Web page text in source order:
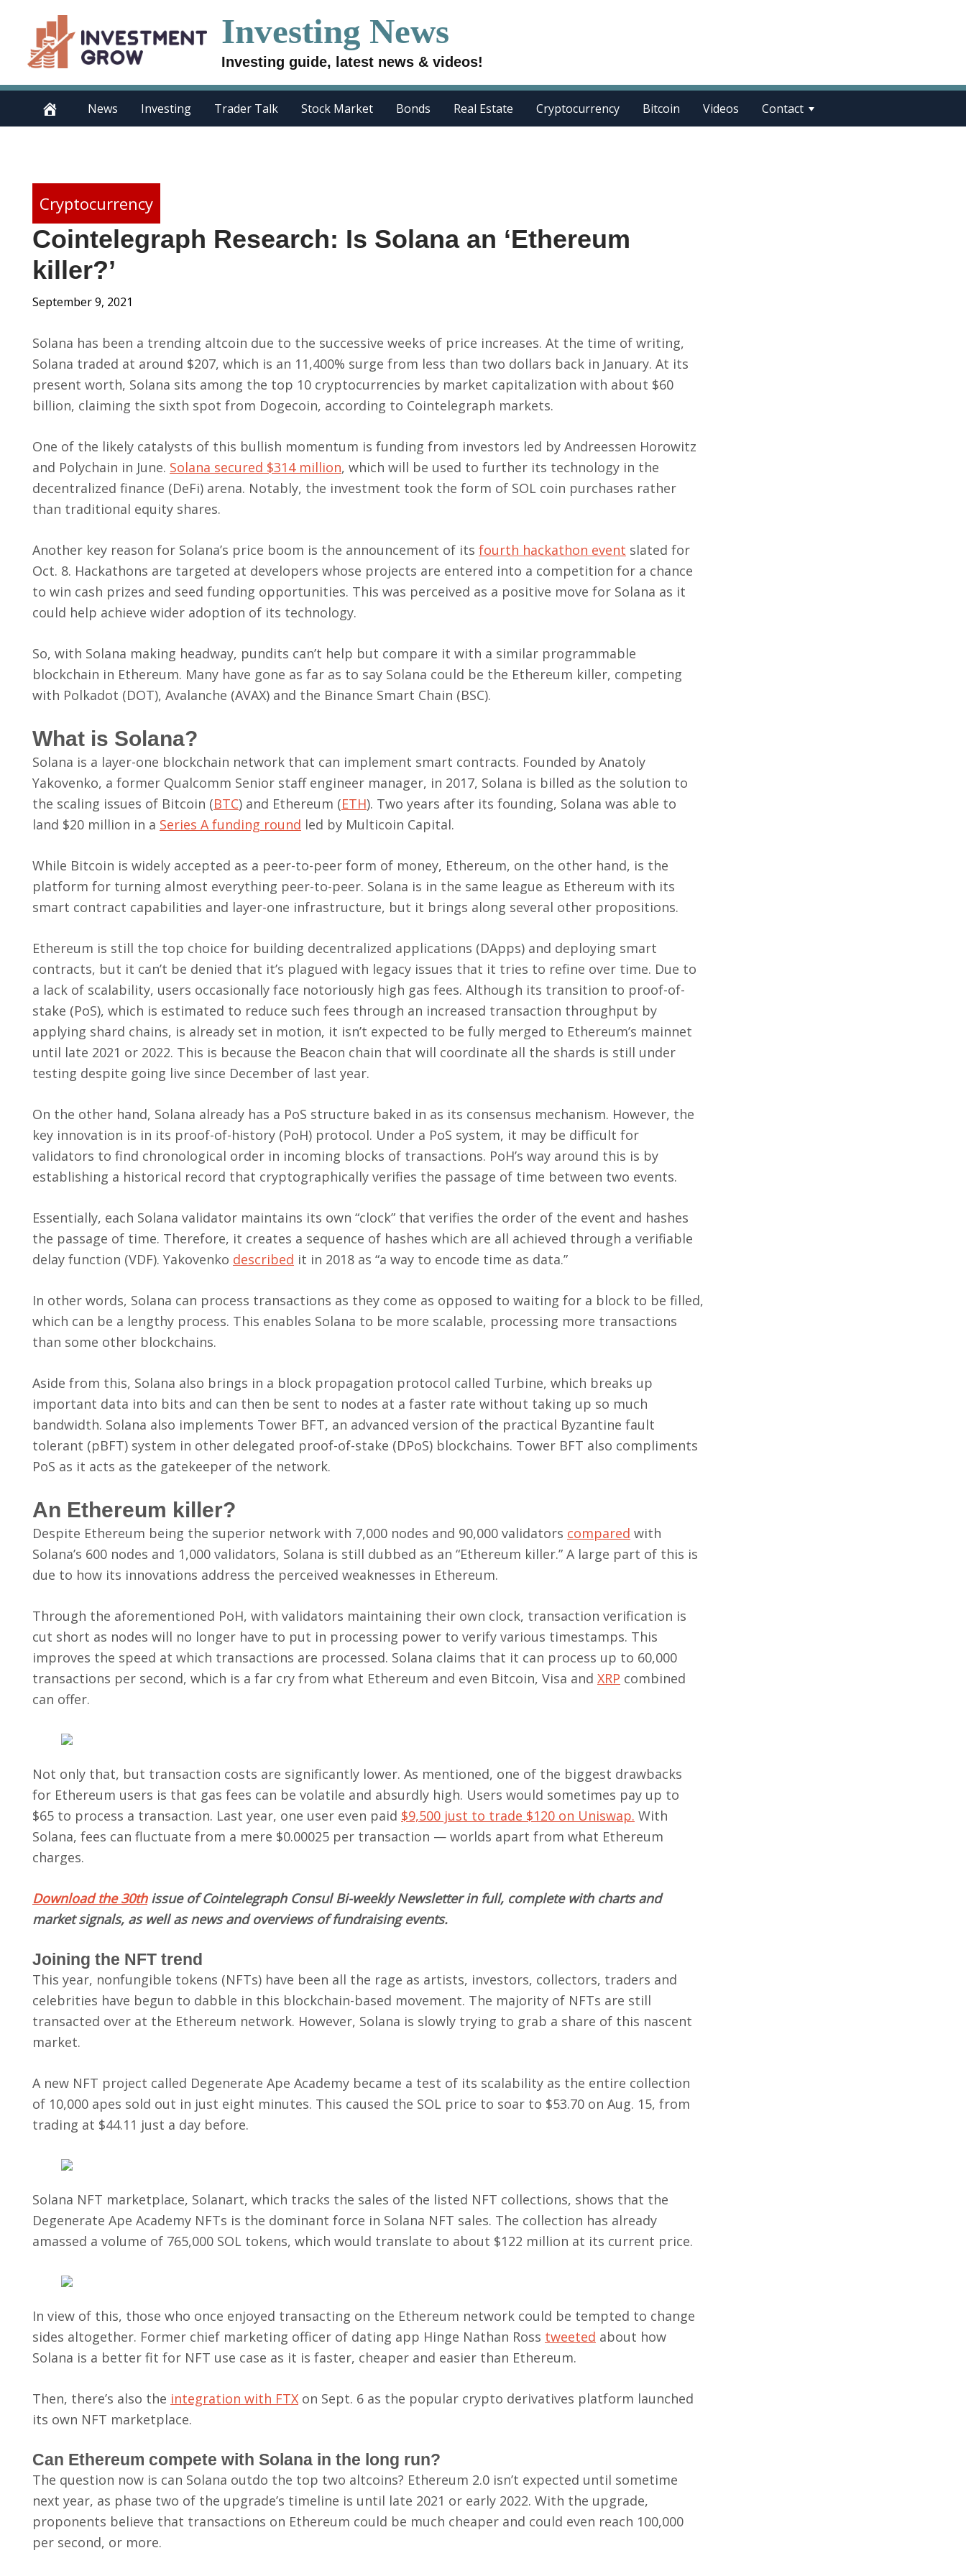
content
Investing News
Investing guide, latest news & videos!
News Investing Trader Talk Stock Market Bonds Real Estate Cryptocurrency Bitcoin Videos Contact
Cryptocurrency
Cointelegraph Research: Is Solana an ‘Ethereum
killer?’
September 9, 2021
Solana has been a trending altcoin due to the successive weeks of price increases. At the time of writing,
Solana traded at around $207, which is an 11,400% surge from less than two dollars back in January. At its
present worth, Solana sits among the top 10 cryptocurrencies by market capitalization with about $60
billion, claiming the sixth spot from Dogecoin, according to Cointelegraph markets.
One of the likely catalysts of this bullish momentum is funding from investors led by Andreessen Horowitz
and Polychain in June. Solana secured $314 million, which will be used to further its technology in the
decentralized finance (DeFi) arena. Notably, the investment took the form of SOL coin purchases rather
than traditional equity shares.
Another key reason for Solana’s price boom is the announcement of its fourth hackathon event slated for
Oct. 8. Hackathons are targeted at developers whose projects are entered into a competition for a chance
to win cash prizes and seed funding opportunities. This was perceived as a positive move for Solana as it
could help achieve wider adoption of its technology.
So, with Solana making headway, pundits can’t help but compare it with a similar programmable
blockchain in Ethereum. Many have gone as far as to say Solana could be the Ethereum killer, competing
with Polkadot (DOT), Avalanche (AVAX) and the Binance Smart Chain (BSC).
What is Solana?
Solana is a layer-one blockchain network that can implement smart contracts. Founded by Anatoly
Yakovenko, a former Qualcomm Senior staff engineer manager, in 2017, Solana is billed as the solution to
the scaling issues of Bitcoin (BTC) and Ethereum (ETH). Two years after its founding, Solana was able to
land $20 million in a Series A funding round led by Multicoin Capital.
While Bitcoin is widely accepted as a peer-to-peer form of money, Ethereum, on the other hand, is the
platform for turning almost everything peer-to-peer. Solana is in the same league as Ethereum with its
smart contract capabilities and layer-one infrastructure, but it brings along several other propositions.
Ethereum is still the top choice for building decentralized applications (DApps) and deploying smart
contracts, but it can’t be denied that it’s plagued with legacy issues that it tries to refine over time. Due to
a lack of scalability, users occasionally face notoriously high gas fees. Although its transition to proof-of-
stake (PoS), which is estimated to reduce such fees through an increased transaction throughput by
applying shard chains, is already set in motion, it isn’t expected to be fully merged to Ethereum’s mainnet
until late 2021 or 2022. This is because the Beacon chain that will coordinate all the shards is still under
testing despite going live since December of last year.
On the other hand, Solana already has a PoS structure baked in as its consensus mechanism. However, the
key innovation is in its proof-of-history (PoH) protocol. Under a PoS system, it may be difficult for
validators to find chronological order in incoming blocks of transactions. PoH’s way around this is by
establishing a historical record that cryptographically verifies the passage of time between two events.
Essentially, each Solana validator maintains its own “clock” that verifies the order of the event and hashes
the passage of time. Therefore, it creates a sequence of hashes which are all achieved through a verifiable
delay function (VDF). Yakovenko described it in 2018 as “a way to encode time as data.”
In other words, Solana can process transactions as they come as opposed to waiting for a block to be filled,
which can be a lengthy process. This enables Solana to be more scalable, processing more transactions
than some other blockchains.
Aside from this, Solana also brings in a block propagation protocol called Turbine, which breaks up
important data into bits and can then be sent to nodes at a faster rate without taking up so much
bandwidth. Solana also implements Tower BFT, an advanced version of the practical Byzantine fault
tolerant (pBFT) system in other delegated proof-of-stake (DPoS) blockchains. Tower BFT also compliments
PoS as it acts as the gatekeeper of the network.
An Ethereum killer?
Despite Ethereum being the superior network with 7,000 nodes and 90,000 validators compared with
Solana’s 600 nodes and 1,000 validators, Solana is still dubbed as an “Ethereum killer.” A large part of this is
due to how its innovations address the perceived weaknesses in Ethereum.
Through the aforementioned PoH, with validators maintaining their own clock, transaction verification is
cut short as nodes will no longer have to put in processing power to verify various timestamps. This
improves the speed at which transactions are processed. Solana claims that it can process up to 60,000
transactions per second, which is a far cry from what Ethereum and even Bitcoin, Visa and XRP combined
can offer.
Not only that, but transaction costs are significantly lower. As mentioned, one of the biggest drawbacks
for Ethereum users is that gas fees can be volatile and absurdly high. Users would sometimes pay up to
$65 to process a transaction. Last year, one user even paid $9,500 just to trade $120 on Uniswap. With
Solana, fees can fluctuate from a mere $0.00025 per transaction — worlds apart from what Ethereum
charges.
Download the 30thissueof Cointelegraph Consul Bi-weekly Newsletter in full, complete with charts and
market signals, as well as news and overviews of fundraising events.
Joining the NFT trend
This year, nonfungible tokens (NFTs) have been all the rage as artists, investors, collectors, traders and
celebrities have begun to dabble in this blockchain-based movement. The majority of NFTs are still
transacted over at the Ethereum network. However, Solana is slowly trying to grab a share of this nascent
market.
A new NFT project called Degenerate Ape Academy became a test of its scalability as the entire collection
of 10,000 apes sold out in just eight minutes. This caused the SOL price to soar to $53.70 on Aug. 15, from
trading at $44.11 just a day before.
Solana NFT marketplace, Solanart, which tracks the sales of the listed NFT collections, shows that the
Degenerate Ape Academy NFTs is the dominant force in Solana NFT sales. The collection has already
amassed a volume of 765,000 SOL tokens, which would translate to about $122 million at its current price.
In view of this, those who once enjoyed transacting on the Ethereum network could be tempted to change
sides altogether. Former chief marketing officer of dating app Hinge Nathan Ross tweeted about how
Solana is a better fit for NFT use case as it is faster, cheaper and easier than Ethereum.
Then, there’s also the integration with FTX on Sept. 6 as the popular crypto derivatives platform launched
its own NFT marketplace.
Can Ethereum compete with Solana in the long run?
The question now is can Solana outdo the top two altcoins? Ethereum 2.0 isn’t expected until sometime
next year, as phase two of the upgrade’s timeline is until late 2021 or early 2022. With the upgrade,
proponents believe that transactions on Ethereum could be much cheaper and could even reach 100,000
per second, or more.